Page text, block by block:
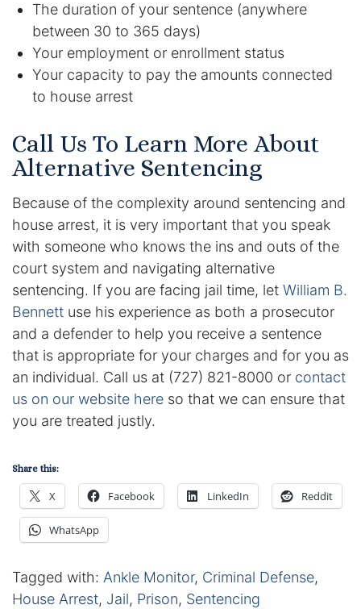
The duration of your sentence (anywhere
between 30 to 365 days)
Your employment or enrollment status
Your capacity to pay the amounts connected
to house arrest
Call Us To Learn More About
Alternative Sentencing
Because of the complexity around sentencing and
house arrest, it is very important that you speak
with someone who knows the ins and outs of the
court system and navigating alternative
sentencing. If you are facing jail time, let William B.
Bennett use his experience as both a prosecutor
and a defender to help you receive a sentence
that is appropriate for your charges and for you as
an individual. Call us at (727) 821-8000 or contact
us on our website here so that we can ensure that
you are treated justly.
Share this:
X Facebook LinkedIn Reddit
WhatsApp
Tagged with: Ankle Monitor, Criminal Defense,
House Arrest, Jail, Prison, Sentencing
Racketeering Defense
Sex Crimes
Theft Crimes
White Collar Crime Attorney
William B. Bennett
Kevin Michael Bennett
Cindy Quinones
Results
Testimonials
Clearwater Divorce Attorney
St Petersburg Criminal Defense Lawyer
St Petersburg Family Lawyer